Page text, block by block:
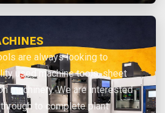
are always looking to
used machine tools, sheet
machinery. We are interested
to complete plant